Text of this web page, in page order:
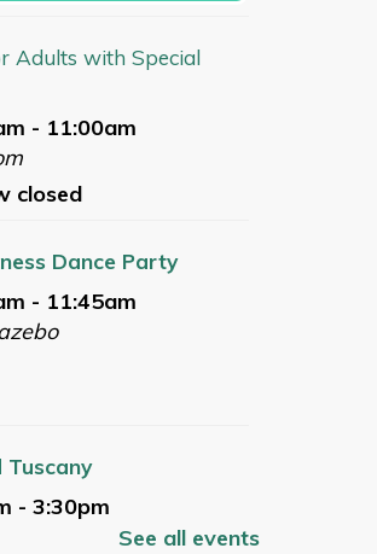
Adults with Special
- 11:00am
closed
Dance Party
- 11:45am
Tuscany
- 3:30pm
See all events